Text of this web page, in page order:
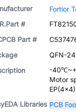
Fortior
#
Part #
QFN-
-
Motor
Libraries PCB